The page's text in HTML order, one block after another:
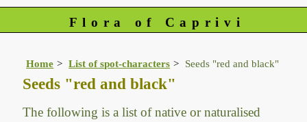
Flora of Caprivi
Home List of spot-characters Seeds "red and black"
Seeds "red and black"
The following is a list of native or naturalised